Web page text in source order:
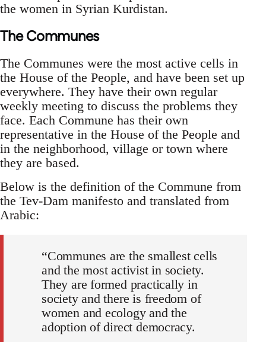
the women in Syrian Kurdistan.
The Communes
The Communes were the most active cells in
the House of the People, and have been set up
everywhere. They have their own regular
weekly meeting to discuss the problems they
face. Each Commune has their own
representative in the House of the People and
in the neighborhood, village or town where
they are based.
Below is the definition of the Commune from
the Tev-Dam manifesto and translated from
Arabic:
“Communes are the smallest cells
and the most activist in society.
They are formed practically in
society and there is freedom of
women and ecology and the
adoption of direct democracy.